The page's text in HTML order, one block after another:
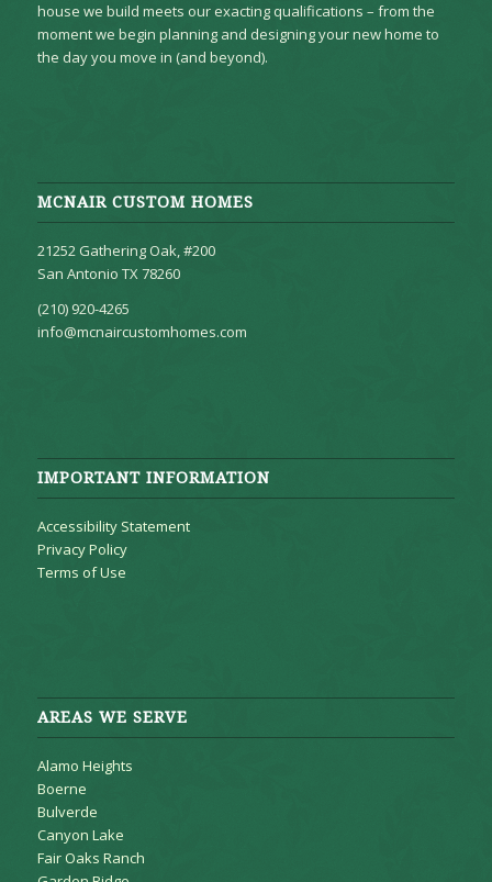
house we build meets our exacting qualifications – from the
moment we begin planning and designing your new home to
the day you move in (and beyond).
MCNAIR CUSTOM HOMES
21252 Gathering Oak, #200
San Antonio TX 78260
(210) 920-4265
info@mcnaircustomhomes.com
IMPORTANT INFORMATION
Accessibility Statement
Privacy Policy
Terms of Use
AREAS WE SERVE
Alamo Heights
Boerne
Bulverde
Canyon Lake
Fair Oaks Ranch